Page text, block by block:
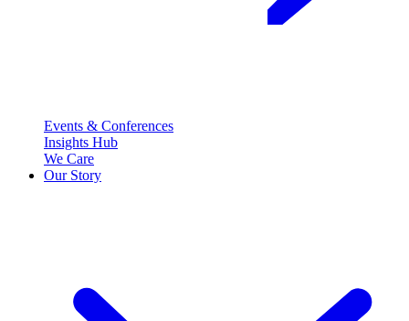
Events & Conferences
Insights Hub
We Care
Our Story